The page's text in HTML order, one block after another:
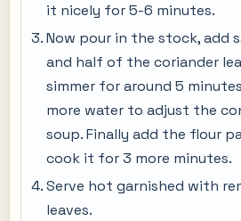
it nicely for 5-6 minutes.
Now pour in the stock, add
and half of the coriander
simmer for around 5
more water to adjust the
soup. Finally add the flour
cook it for 3 more minutes.
Serve hot garnished with
leaves.